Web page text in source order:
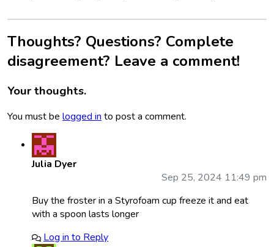
Thoughts? Questions? Complete
disagreement? Leave a comment!
Your thoughts.
You must be logged in to post a comment.
Julia Dyer
Sep 25, 2024 11:49 pm
Buy the froster in a Styrofoam cup freeze it and eat
with a spoon lasts longer
Log in to Reply